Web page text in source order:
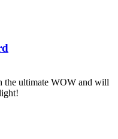
the ultimate WOW and will